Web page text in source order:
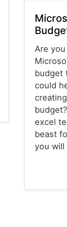
Are
budget
could
excel
beast
you